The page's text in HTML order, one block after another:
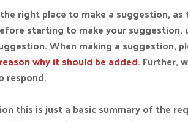
right place to make a suggestion,
starting to make your suggestion,
When making a suggestion,
reason why it should be added. Further,
respond.
this is just a basic summary of the